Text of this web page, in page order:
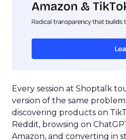
Every session at Shoptalk
version of the same
discovering products on
Reddit, browsing on
Amazon, and converting in